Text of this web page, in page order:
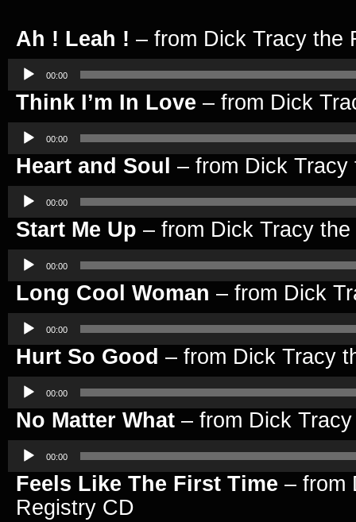
Ah ! Leah ! – from Dick Tracy the
Player
00:00
Think I’m In Love – from Dick
Player
00:00
Heart and Soul – from Dick
Player
00:00
Start Me Up – from Dick Tracy
Player
00:00
Long Cool Woman – from Dick
Player
00:00
Hurt So Good – from Dick Tracy
Player
00:00
No Matter What – from Dick
Player
00:00
Feels Like The First Time – from
Registry CD